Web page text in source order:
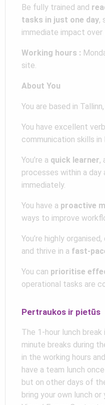
Be fully trained and
tasks in just one day,
immediate impact over
Working hours :
site.
About You
You are based in Tallinn,
You have excellent
communication skills in
You’re a quick learner,
processes within a
immediately.
You have a proactive
ways to improve
You’re highly
and thrive in a fast-
You can prioritise
operational tasks are
Pertraukos ir pietūs
The 1-hour lunch
minute breaks during
in the working hours
have a team lunch
but on other days of
bring your own lunch